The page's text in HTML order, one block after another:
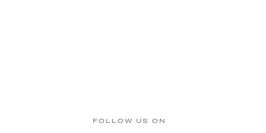
FOLLOW US ON